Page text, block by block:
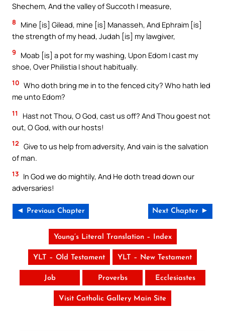
Shechem, And the valley of Succoth I measure,
8
Mine [is] Gilead, mine [is] Manasseh, And Ephraim [is]
the strength of my head, Judah [is] my lawgiver,
9
Moab [is] a pot for my washing, Upon Edom I cast my
shoe, Over Philistia I shout habitually.
10 Who doth bring me in to the fenced city? Who hath led
me unto Edom?
11
Hast not Thou, O God, cast us off? And Thou goest not
out, O God, with our hosts!
12 Give to us help from adversity, And vain is the salvation
of man.
13 In God we do mightily, And He doth tread down our
adversaries!
◄ Previous Chapter Next Chapter ►
Young’s Literal Translation – Index
YLT – Old Testament YLT – New Testament
Job Proverbs Ecclesiastes
Visit Catholic Gallery Main Site